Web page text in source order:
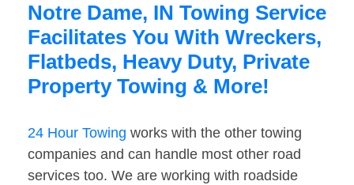
Notre Dame, IN Towing Service
Facilitates You With Wreckers,
Flatbeds, Heavy Duty, Private
Property Towing & More!
24 Hour Towing works with the other towing
companies and can handle most other road
services too. We are working with roadside